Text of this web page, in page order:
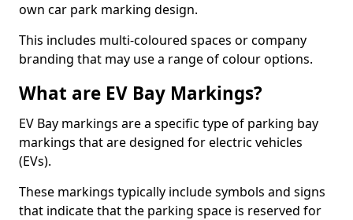
own car park marking design.
This includes multi-coloured spaces or company
branding that may use a range of colour options.
What are EV Bay Markings?
EV Bay markings are a specific type of parking bay
markings that are designed for electric vehicles
(EVs).
These markings typically include symbols and signs
that indicate that the parking space is reserved for